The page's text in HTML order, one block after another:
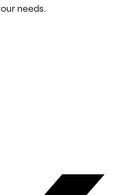
needs.